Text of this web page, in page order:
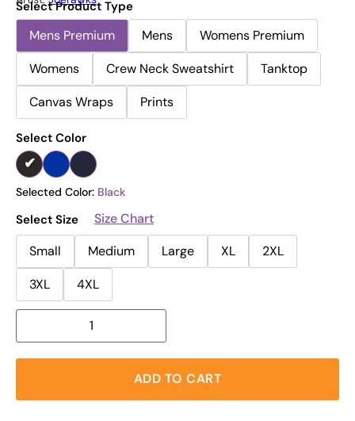
Select Product Type
Mens Premium Mens
Womens Premium
Womens
Crew Neck Sweatshirt
Tanktop
Canvas Wraps
Prints
Select Color
Selected Color: Black
Select Size
Size Chart
Small
Medium Large XL
2XL
3XL
4XL
ADD TO CART